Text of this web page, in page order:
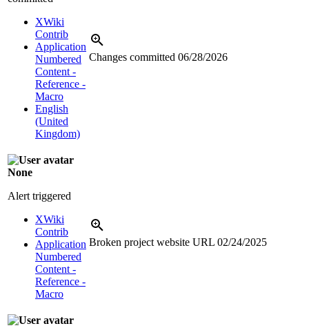
XWiki
Contrib
Application
Numbered
Content -
Reference -
Macro
English
(United
Kingdom)
Changes committed 06/28/2026
None
Alert triggered
XWiki
Contrib
Application
Numbered
Content -
Reference -
Macro
Broken project website URL 02/24/2025